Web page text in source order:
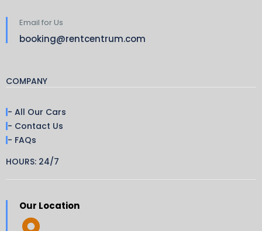
Email for Us
booking@rentcentrum.com
COMPANY
- All Our Cars
- Contact Us
- FAQs
HOURS: 24/7
Our Location